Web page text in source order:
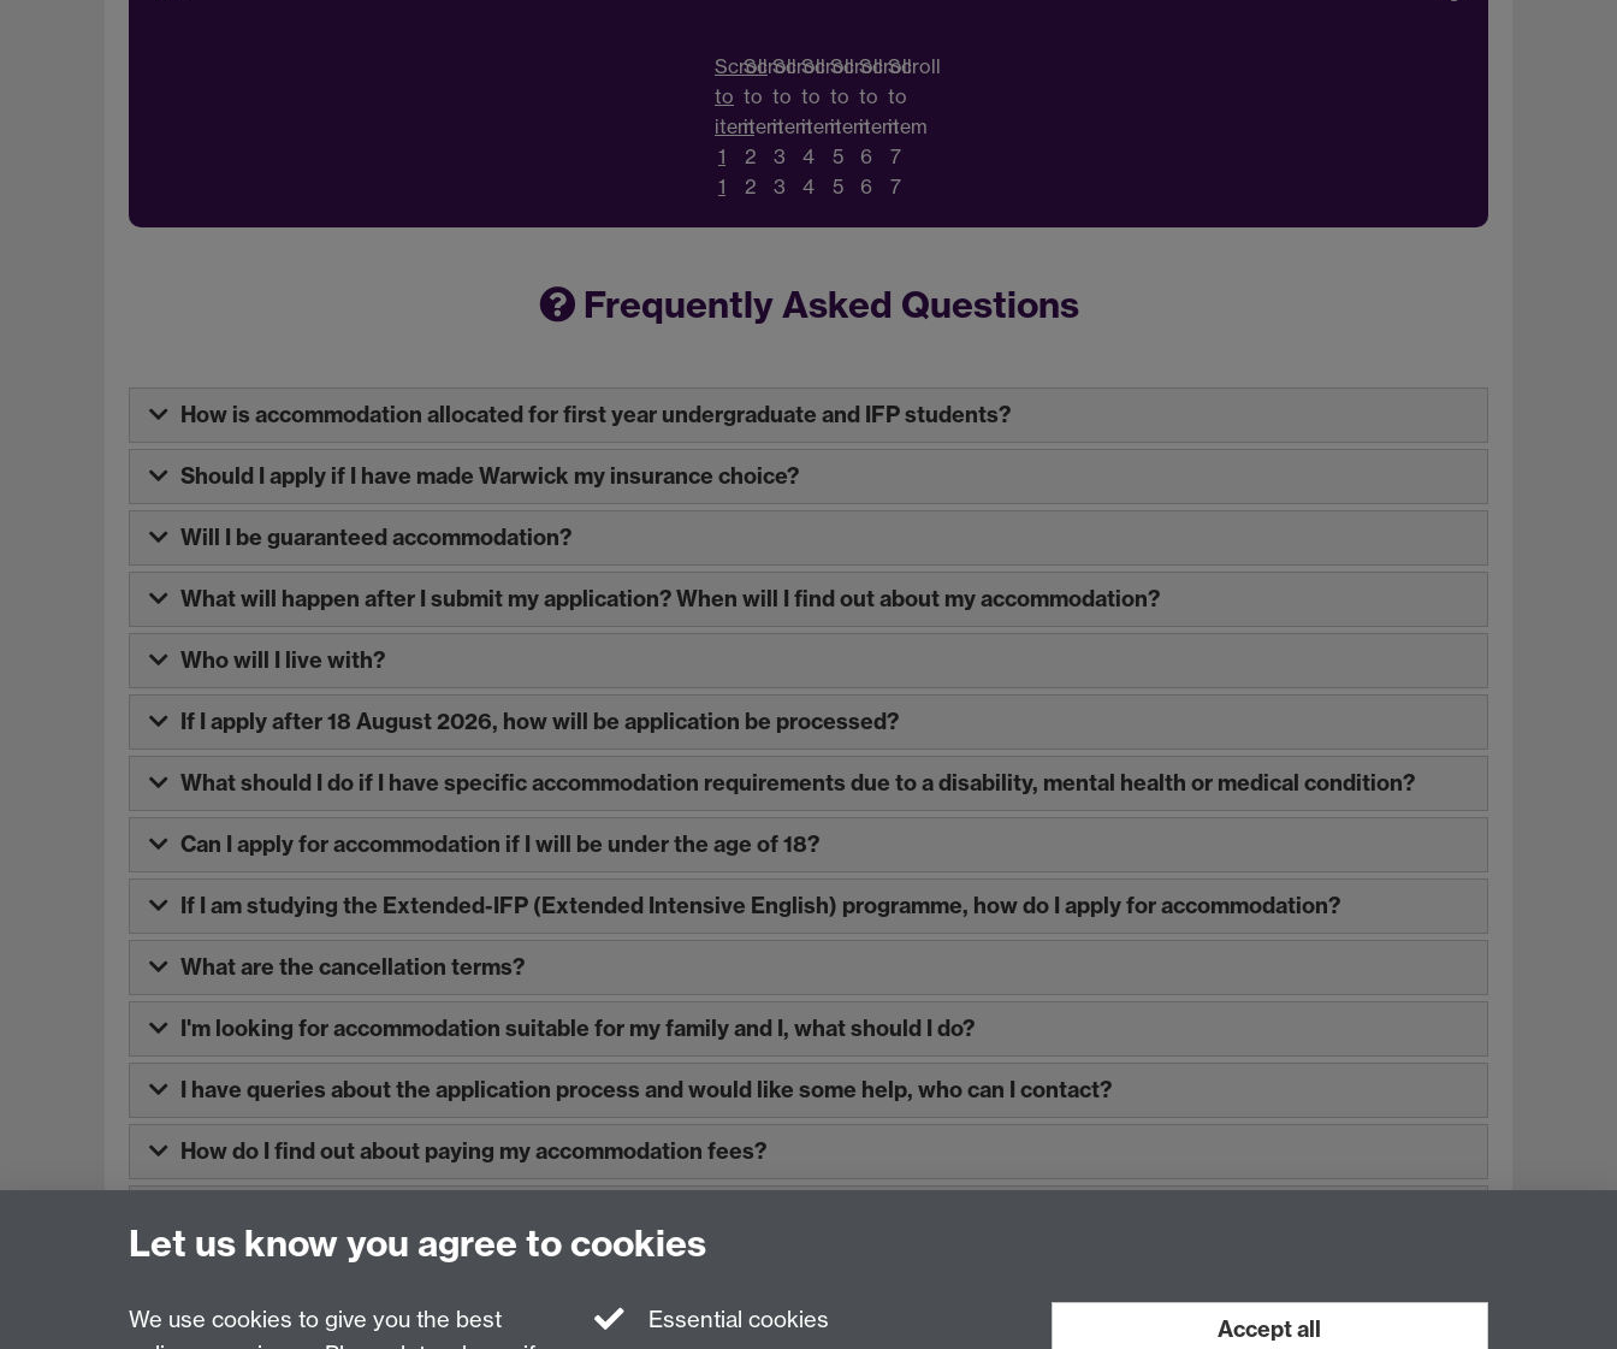
Scroll
to
item
1
1
Scroll
to
item
2
2
Scroll
to
item
3
3
Scroll
to
item
4
4
Scroll
to
item
5
5
Scroll
to
item
6
6
Scroll
to
item
7
7
Frequently Asked Questions
How is accommodation allocated for first year undergraduate and IFP students?
Should I apply if I have made Warwick my insurance choice?
Will I be guaranteed accommodation?
What will happen after I submit my application? When will I find out about my accommodation?
Who will I live with?
If I apply after 18 August 2026, how will be application be processed?
What should I do if I have specific accommodation requirements due to a disability, mental health or medical condition?
Can I apply for accommodation if I will be under the age of 18?
If I am studying the Extended-IFP (Extended Intensive English) programme, how do I apply for accommodation?
What are the cancellation terms?
I'm looking for accommodation suitable for my family and I, what should I do?
I have queries about the application process and would like some help, who can I contact?
How do I find out about paying my accommodation fees?
Let us know you agree to cookies
We use cookies to give you the best
Essential cookies Accept all